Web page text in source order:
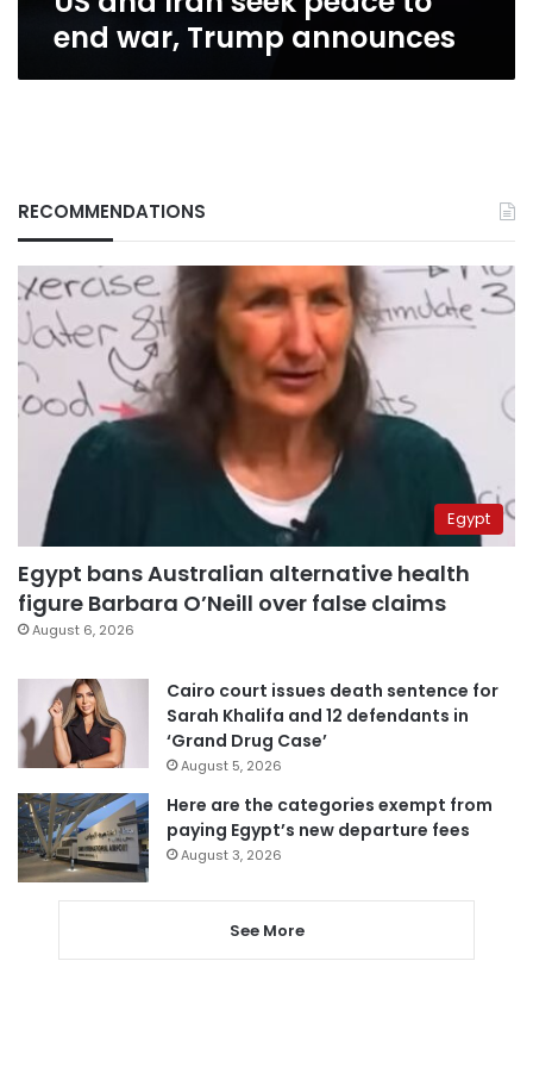
end war, Trump announces
RECOMMENDATIONS
Egypt
Egypt bans Australian alternative health
figure Barbara O’Neill over false claims
August 6, 2026
Cairo court issues death sentence for
Sarah Khalifa and 12 defendants in
‘Grand Drug Case’
August 5, 2026
Here are the categories exempt from
paying Egypt’s new departure fees
August 3, 2026
See More